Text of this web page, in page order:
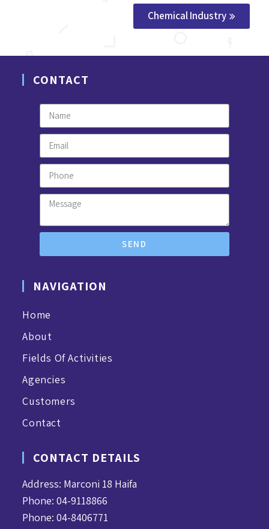
Chemical Industry
CONTACT
SEND
NAVIGATION
Home
About
Fields Of Activities
Agencies
Customers
Contact
CONTACT DETAILS
Address: Marconi 18 Haifa
Phone: 04-9118866
Phone: 04-8406771